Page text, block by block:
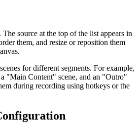
source at the top of the list appears in
them, and resize or reposition them
for different segments. For example,
"Main Content" scene, and an "Outro"
during recording using hotkeys or the